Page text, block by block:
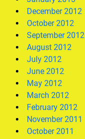
December 2012
October 2012
September 2012
August 2012
July 2012
June 2012
May 2012
March 2012
February 2012
November 2011
October 2011